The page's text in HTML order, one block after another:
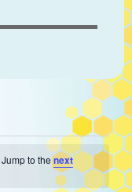
to thenext